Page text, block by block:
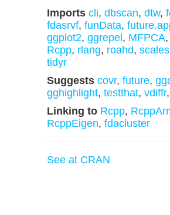
Imports cli, dbscan, dtw,
fdasrvf, funData,
ggplot2, ggrepel , MFPCA,
Rcpp, rlang, roahd, scales
tidyr
Suggests covr, future,
gghighlight, testthat, vdiffr,
Linking to Rcpp,
RcppEigen, fdacluster
See at CRAN